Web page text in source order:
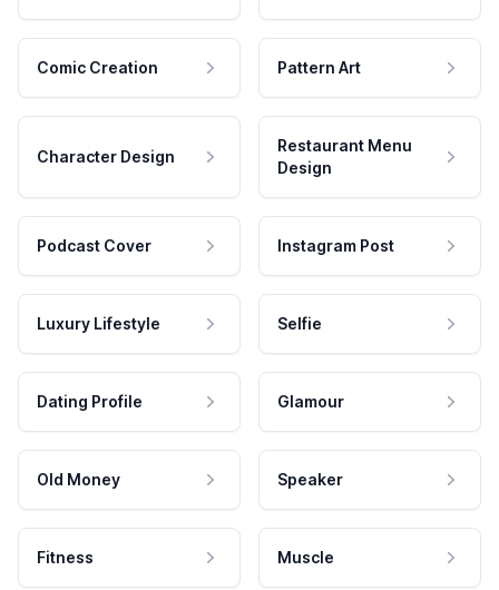
Comic Creation Pattern Art
Character Design
Restaurant Menu
Design
Podcast Cover Instagram Post
Luxury Lifestyle Selfie
Dating Profile Glamour
Old Money Speaker
Fitness Muscle